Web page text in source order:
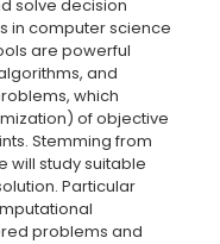
solve decision
in computer science
are powerful
and
which
of objective
Stemming from
will study suitable
Particular
problems and